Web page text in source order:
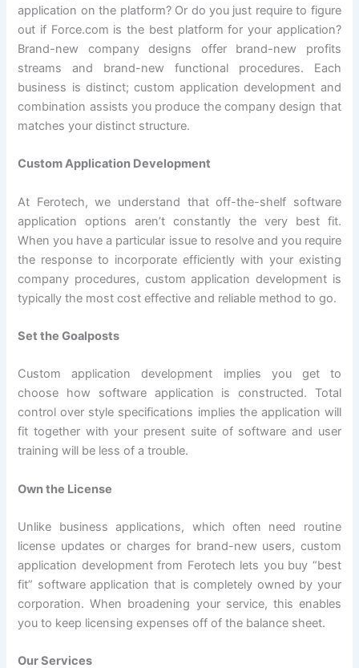
application on the platform? Or do you just require to figure
out if Force.com is the best platform for your application?
Brand-new company designs offer brand-new profits
streams and brand-new functional procedures. Each
business is distinct; custom application development and
combination assists you produce the company design that
matches your distinct structure.
Custom Application Development
At Ferotech, we understand that off-the-shelf software
application options aren’t constantly the very best fit.
When you have a particular issue to resolve and you require
the response to incorporate efficiently with your existing
company procedures, custom application development is
typically the most cost effective and reliable method to go.
Set the Goalposts
Custom application development implies you get to
choose how software application is constructed. Total
control over style specifications implies the application will
fit together with your present suite of software and user
training will be less of a trouble.
Own the License
Unlike business applications, which often need routine
license updates or charges for brand-new users, custom
application development from Ferotech lets you buy “best
fit” software application that is completely owned by your
corporation. When broadening your service, this enables
you to keep licensing expenses off of the balance sheet.
Our Services